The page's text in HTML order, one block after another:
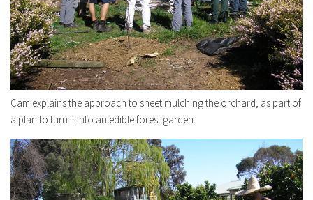
Cam explains the approach to sheet mulching the orchard, as part of
a plan to turn it into an edible forest garden.